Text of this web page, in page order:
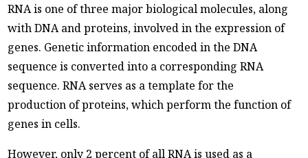
RNA is one of three major biological molecules, along
with DNA and proteins, involved in the expression of
genes. Genetic information encoded in the DNA
sequence is converted into a corresponding RNA
sequence. RNA serves as a template for the
production of proteins, which perform the function of
genes in cells.
However, only 2 percent of all RNA is used as a